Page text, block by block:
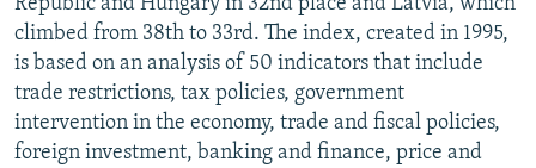
climbed from 38th to 33rd. The index, created in 1995,
is based on an analysis of 50 indicators that include
trade restrictions, tax policies, government
intervention in the economy, trade and fiscal policies,
foreign investment, banking and finance, price and